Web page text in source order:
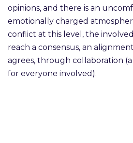
opinions, and there is an
emotionally charged
conflict at this level, the
reach a consensus, an
agrees, through collaboration
for everyone involved).